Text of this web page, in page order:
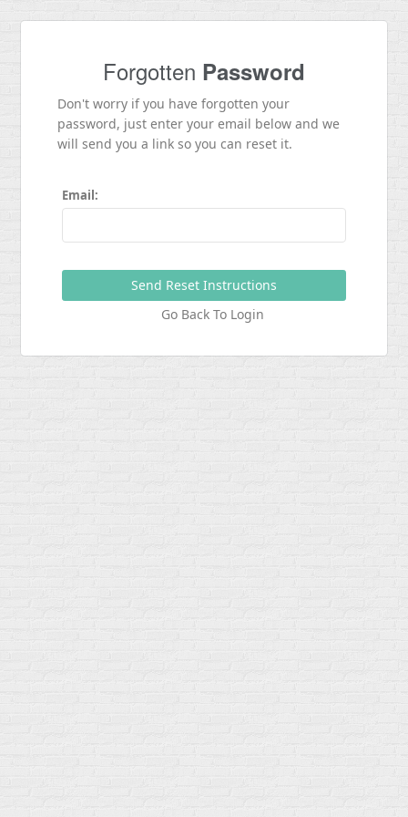
Forgotten Password
Don't worry if you have forgotten your
password, just enter your email below and we
will send you a link so you can reset it.
Email:
Go Back To Login